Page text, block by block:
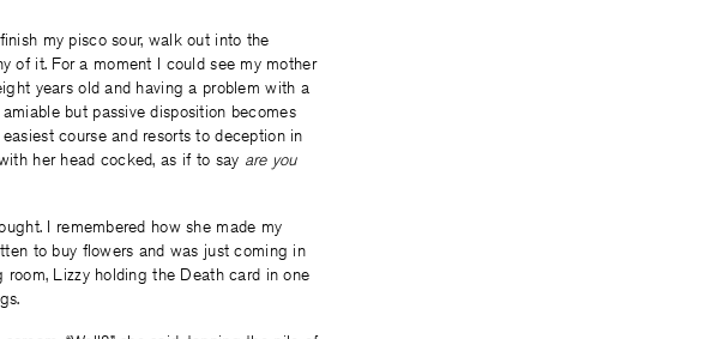
my pisco sour, walk out into the
of it. For a moment I could see my mother
years old and having a problem with a
but passive disposition becomes
course and resorts to deception in
her head cocked, as if to say are you
I remembered how she made my
to buy flowers and was just coming in
Lizzy holding the Death card in one